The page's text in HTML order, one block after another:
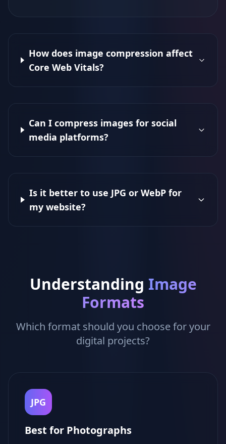
How does image compression affect
Core Web Vitals?
Can I compress images for social
media platforms?
Is it better to use JPG or WebP for
my website?
Understanding Image
Formats
Which format should you choose for your
digital projects?
JPG
Best for Photographs